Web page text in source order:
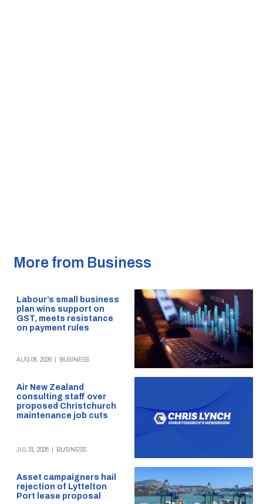
More from Business
Labour’s small business
plan wins support on
GST, meets resistance
on payment rules
AUG 06, 2026 BUSINESS
Air New Zealand
consulting staff over
proposed Christchurch
maintenance job cuts
JUL 31, 2026 BUSINESS
Asset campaigners hail
rejection of Lyttelton
Port lease proposal